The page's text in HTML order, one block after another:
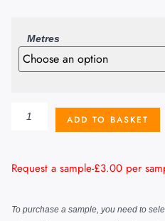
Metres
ADD TO BASKET
Request a sample-£3.00 per
To purchase a sample, you need to